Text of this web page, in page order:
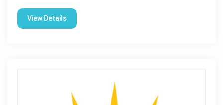
View Details